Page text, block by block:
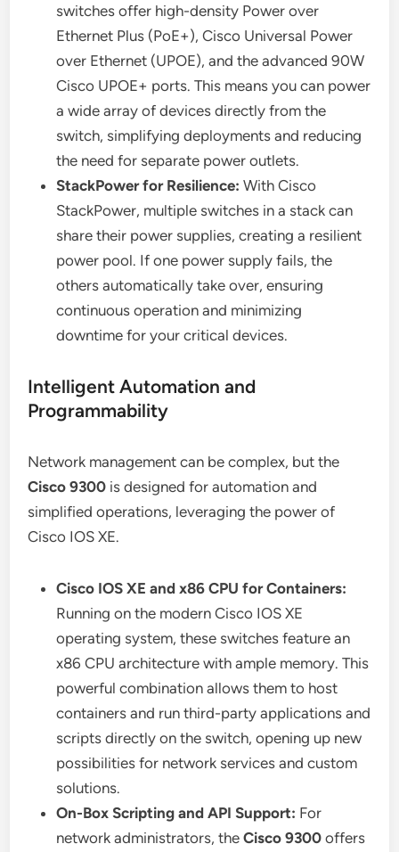
switches offer high-density Power over
Ethernet Plus (PoE+), Cisco Universal Power
over Ethernet (UPOE), and the advanced 90W
Cisco UPOE+ ports. This means you can power
a wide array of devices directly from the
switch, simplifying deployments and reducing
the need for separate power outlets.
StackPower for Resilience: With Cisco
StackPower, multiple switches in a stack can
share their power supplies, creating a resilient
power pool. If one power supply fails, the
others automatically take over, ensuring
continuous operation and minimizing
downtime for your critical devices.
Intelligent Automation and
Programmability
Network management can be complex, but the
Cisco 9300 is designed for automation and
simplified operations, leveraging the power of
Cisco IOS XE.
Cisco IOS XE and x86 CPU for Containers:
Running on the modern Cisco IOS XE
operating system, these switches feature an
x86 CPU architecture with ample memory. This
powerful combination allows them to host
containers and run third-party applications and
scripts directly on the switch, opening up new
possibilities for network services and custom
solutions.
On-Box Scripting and API Support: For
network administrators, theCisco 9300 offers